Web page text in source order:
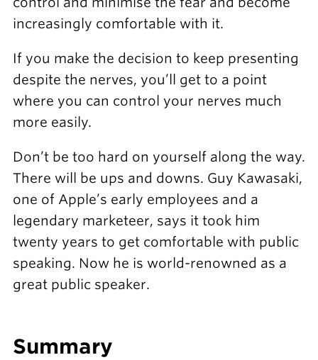
increasingly comfortable with it.
If you make the decision to keep presenting
despite the nerves, you’ll get to a point
where you can control your nerves much
more easily.
Don’t be too hard on yourself along the way.
There will be ups and downs. Guy Kawasaki,
one of Apple’s early employees and a
legendary marketeer, says it took him
twenty years to get comfortable with public
speaking. Now he is world-renowned as a
great public speaker.
Summary